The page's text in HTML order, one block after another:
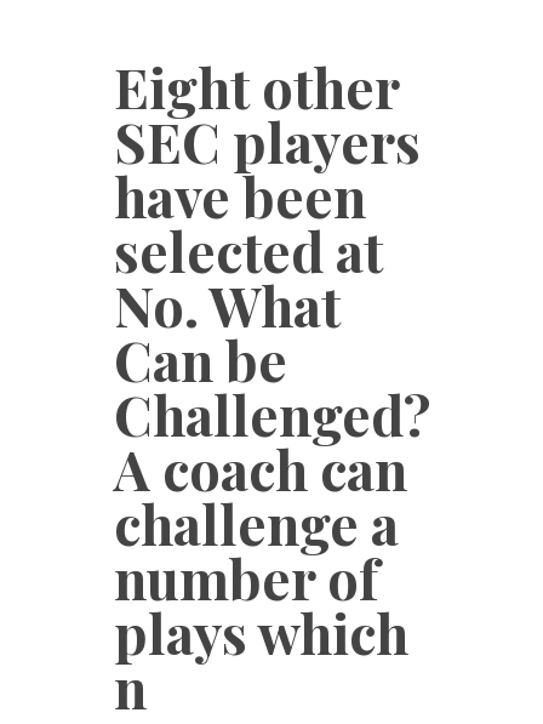
Eight other
SEC players
have been
selected at
No. What
Can be
Challenged?
A coach can
challenge a
number of
plays which
n